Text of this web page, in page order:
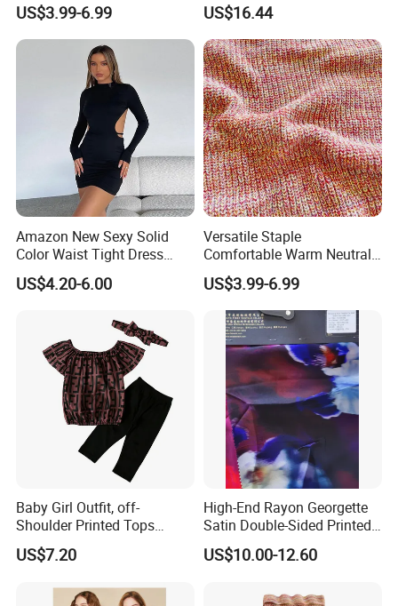
US$3.99-6.99 US$16.44
Amazon New Sexy Solid
Color Waist Tight Dress
Sexy Dress for Women
US$4.20-6.00
Versatile Staple
Comfortable Warm Neutral
Color Women Knitted Dress
Sweater
US$3.99-6.99
Baby Girl Outfit, off-
Shoulder Printed Tops
Leggings with Bow
Headdress Esg14228
US$7.20
High-End Rayon Georgette
Satin Double-Sided Printed
Fabric, Women's Dress Long
Skirt
US$10.00-12.60